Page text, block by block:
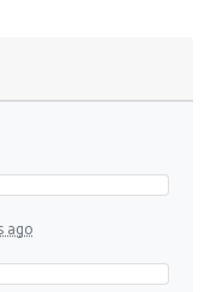
ago